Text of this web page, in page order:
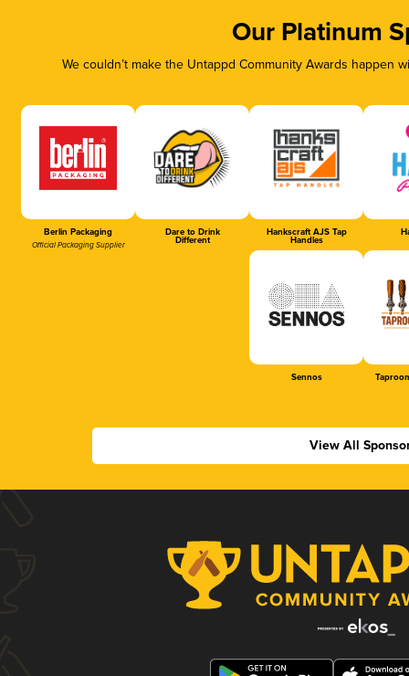
Our Platinum
We couldn’t make the Untappd Community Awards
Berlin Packaging
Official Packaging Supplier
Dare to Drink
Different
Hankscraft AJS Tap
Handles
Sennos
View All